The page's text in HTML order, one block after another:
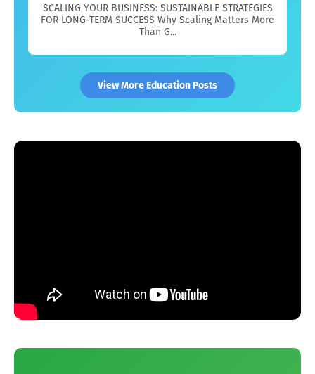
SCALING YOUR BUSINESS: SUSTAINABLE STRATEGIES
FOR LONG-TERM SUCCESS Why Scaling Matters More
Than G...
View More Education Posts